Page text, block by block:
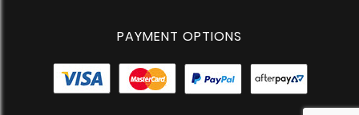
PAYMENT OPTIONS